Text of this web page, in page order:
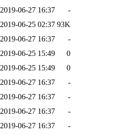
2019-06-27 16:37
-
2019-06-25 02:37 93K
2019-06-27 16:37
-
2019-06-25 15:49
0
2019-06-25 15:49
0
2019-06-27 16:37
-
2019-06-27 16:37
-
2019-06-27 16:37
-
2019-06-27 16:37
-